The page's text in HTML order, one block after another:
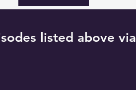
listed above